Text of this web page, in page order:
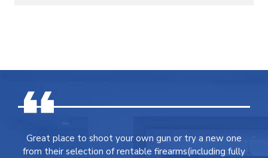
Great place to shoot your own gun or try a new one
from their selection of rentable firearms(including fully